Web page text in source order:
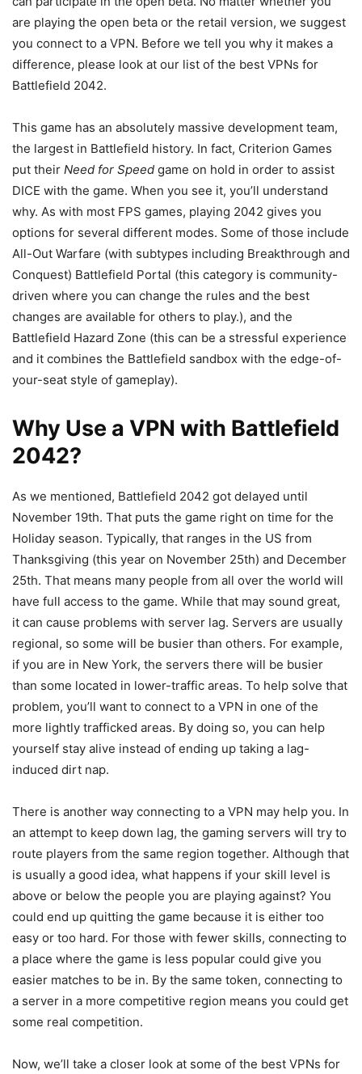
are playing the open beta or the retail version, we suggest
you connect to a VPN. Before we tell you why it makes a
difference, please look at our list of the best VPNs for
Battlefield 2042.
This game has an absolutely massive development team,
the largest in Battlefield history. In fact, Criterion Games
put their Need for Speed game on hold in order to assist
DICE with the game. When you see it, you’ll understand
why. As with most FPS games, playing 2042 gives you
options for several different modes. Some of those include
All-Out Warfare (with subtypes including Breakthrough and
Conquest) Battlefield Portal (this category is community-
driven where you can change the rules and the best
changes are available for others to play.), and the
Battlefield Hazard Zone (this can be a stressful experience
and it combines the Battlefield sandbox with the edge-of-
your-seat style of gameplay).
Why Use a VPN with Battlefield
2042?
As we mentioned, Battlefield 2042 got delayed until
November 19th. That puts the game right on time for the
Holiday season. Typically, that ranges in the US from
Thanksgiving (this year on November 25th) and December
25th. That means many people from all over the world will
have full access to the game. While that may sound great,
it can cause problems with server lag. Servers are usually
regional, so some will be busier than others. For example,
if you are in New York, the servers there will be busier
than some located in lower-traffic areas. To help solve that
problem, you’ll want to connect to a VPN in one of the
more lightly trafficked areas. By doing so, you can help
yourself stay alive instead of ending up taking a lag-
induced dirt nap.
There is another way connecting to a VPN may help you. In
an attempt to keep down lag, the gaming servers will try to
route players from the same region together. Although that
is usually a good idea, what happens if your skill level is
above or below the people you are playing against? You
could end up quitting the game because it is either too
easy or too hard. For those with fewer skills, connecting to
a place where the game is less popular could give you
easier matches to be in. By the same token, connecting to
a server in a more competitive region means you could get
some real competition.
Now, we’ll take a closer look at some of the best VPNs for